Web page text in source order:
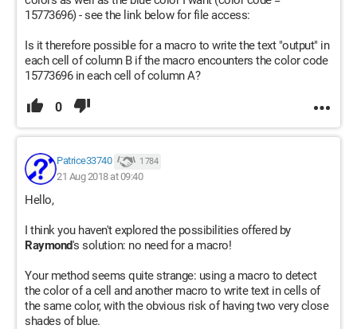
15773696) - see the link below for file access:
Is it therefore possible for a macro to write the text "output" in
each cell of column B if the macro encounters the color code
15773696 in each cell of column A?
0
Patrice33740 1 784
21 Aug 2018 at 09:40
Hello,
I think you haven't explored the possibilities offered by
Raymond's solution: no need for a macro!
Your method seems quite strange: using a macro to detect
the color of a cell and another macro to write text in cells of
the same color, with the obvious risk of having two very close
shades of blue.